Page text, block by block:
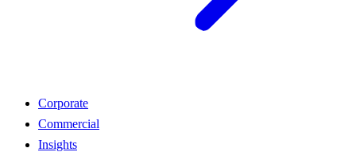
Corporate
Commercial
Insights